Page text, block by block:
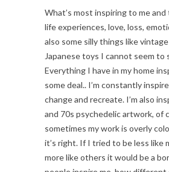
What’s most inspiring to me
life experiences, love, loss,
also some silly things like
Japanese toys I cannot seem to
Everything I have in my home
some deal.. I’m constantly
change and recreate. I’m also
and 70s psychedelic artwork, of
sometimes my work is overly
it’s right. If I tried to be less like
more like others it would be a